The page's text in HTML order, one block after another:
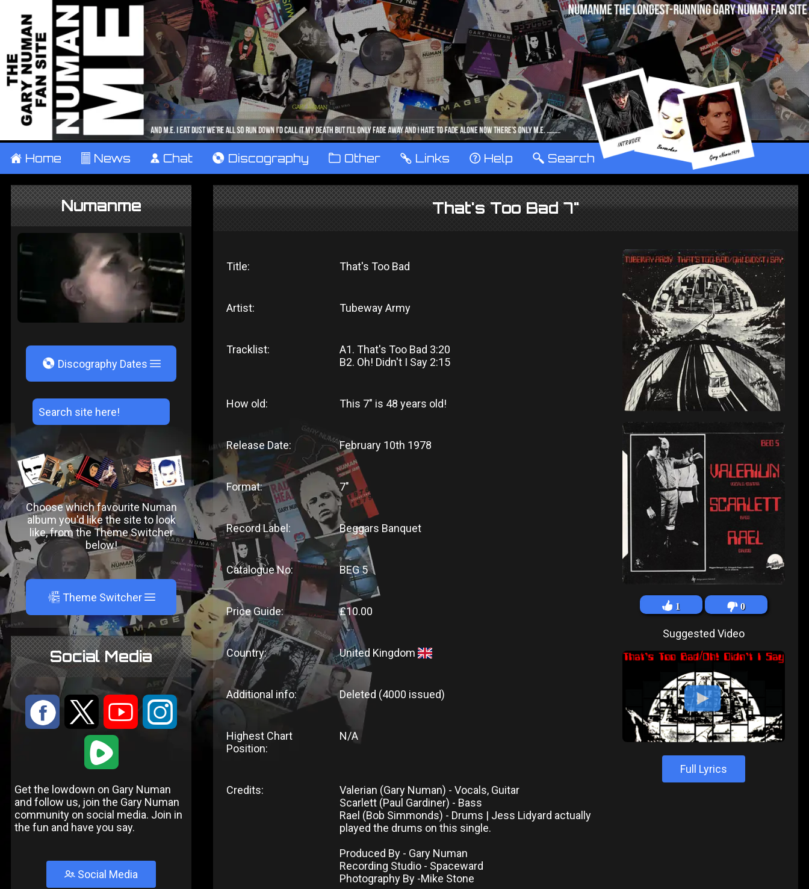
± Home ² News ¹ Chat V Discography ™ Other … Links ‹ Help ° Search
Numanme
V Discography Dates
Choose which favourite Numan
album you'd like the site to look
like, from the Theme Switcher
below!
A Theme Switcher
Social Media
: 9 < ;
1
Get the lowdown on Gary Numan
and follow us, join the Gary Numan
community on social media. Join in
the fun and have you say.
Social Media
That's Too Bad 7"
Title: That's Too Bad
1 0
Suggested Video
Full Lyrics
Artist: Tubeway Army
Tracklist:
A1. That's Too Bad 3:20
B2. Oh! Didn't I Say 2:15
How old: This 7" is 48 years old!
Release Date: February 10th 1978
Format: 7"
Record Label: Beggars Banquet
Catalogue No: BEG 5
Price Guide: £10.00
Country: United Kingdom
Additional info: Deleted (4000 issued)
Highest Chart
Position:
N/A
Credits:
Valerian (Gary Numan) - Vocals, Guitar
Scarlett (Paul Gardiner) - Bass
Rael (Bob Simmonds) - Drums | Jess Lidyard actually
played the drums on this single.
Produced By - Gary Numan
Recording Studio - Spaceward
Photography By -Mike Stone